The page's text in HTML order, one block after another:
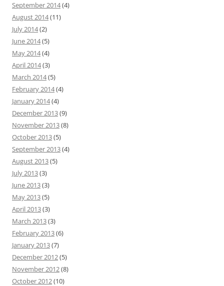
September 2014(4)
August 2014(11)
July 2014(2)
June 2014(5)
May 2014(4)
April 2014(3)
March 2014(5)
February 2014(4)
January 2014(4)
December 2013(9)
November 2013(8)
October 2013(5)
September 2013(4)
August 2013(5)
July 2013(3)
June 2013(3)
May 2013(5)
April 2013(3)
March 2013(3)
February 2013(6)
January 2013(7)
December 2012(5)
November 2012(8)
October 2012(10)